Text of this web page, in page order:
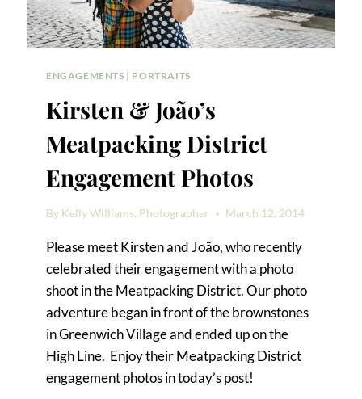
ENGAGEMENTS | PORTRAITS
Kirsten & João’s
Meatpacking District
Engagement Photos
By Kelly Williams, Photographer March 12, 2014
Please meet Kirsten and João, who recently
celebrated their engagement with a photo
shoot in the Meatpacking District. Our photo
adventure began in front of the brownstones
in Greenwich Village and ended up on the
High Line. Enjoy their Meatpacking District
engagement photos in today’s post!